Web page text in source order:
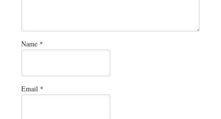
Name *
Email *